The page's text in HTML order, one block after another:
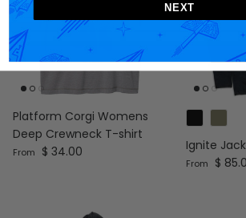
Platform Corgi Womens
Deep Crewneck T-shirt
Regular price
From $ 34.00
Ignite
Regular
From $
NEXT